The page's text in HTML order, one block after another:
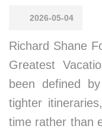
2026-05-04
Richard Shane
Greatest
been defined
tighter
time rather than